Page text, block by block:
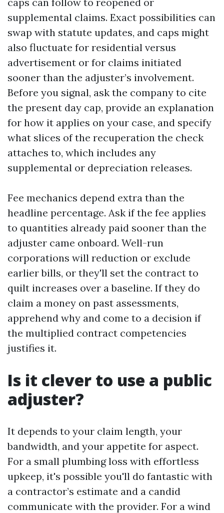
supplemental claims. Exact possibilities can
swap with statute updates, and caps might
also fluctuate for residential versus
advertisement or for claims initiated
sooner than the adjuster’s involvement.
Before you signal, ask the company to cite
the present day cap, provide an explanation
for how it applies on your case, and specify
what slices of the recuperation the check
attaches to, which includes any
supplemental or depreciation releases.
Fee mechanics depend extra than the
headline percentage. Ask if the fee applies
to quantities already paid sooner than the
adjuster came onboard. Well-run
corporations will reduction or exclude
earlier bills, or they'll set the contract to
quilt increases over a baseline. If they do
claim a money on past assessments,
apprehend why and come to a decision if
the multiplied contract competencies
justifies it.
Is it clever to use a public
adjuster?
It depends to your claim length, your
bandwidth, and your appetite for aspect.
For a small plumbing loss with effortless
upkeep, it's possible you'll do fantastic with
a contractor’s estimate and a candid
communicate with the provider. For a wind